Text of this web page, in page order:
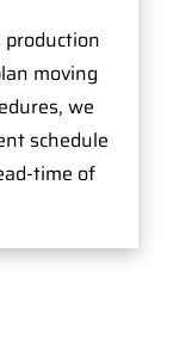
moving
we
schedule
time of